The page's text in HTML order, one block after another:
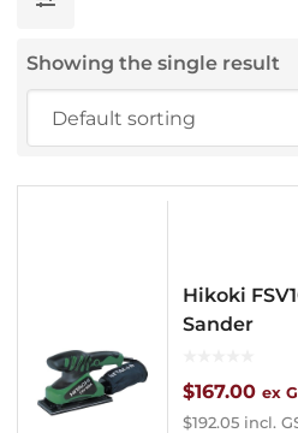
Showing the single result
Hikoki
Sander
$167.00 ex
$192.05 incl.